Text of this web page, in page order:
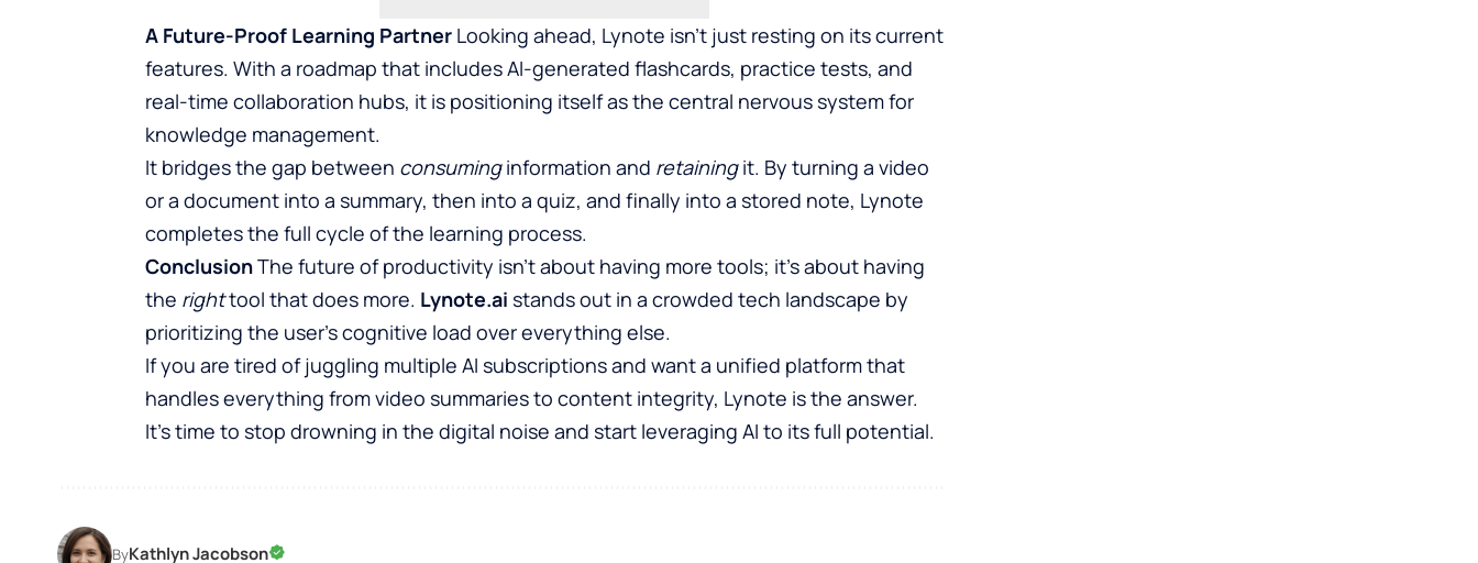
A Future-Proof Learning Partner Looking ahead, Lynote isn’t just resting on its current
features. With a roadmap that includes AI-generated flashcards, practice tests, and
real-time collaboration hubs, it is positioning itself as the central nervous system for
knowledge management.
It bridges the gap between consuminginformation and retainingit. By turning a video
or a document into a summary, then into a quiz, and finally into a stored note, Lynote
completes the full cycle of the learning process.
ConclusionThe future of productivity isn’t about having more tools; it’s about having
the righttool that does more. Lynote.ai stands out in a crowded tech landscape by
prioritizing the user’s cognitive load over everything else.
If you are tired of juggling multiple AI subscriptions and want a unified platform that
handles everything from video summaries to content integrity, Lynote is the answer.
It’s time to stop drowning in the digital noise and start leveraging AI to its full potential.
ByKathlyn Jacobson